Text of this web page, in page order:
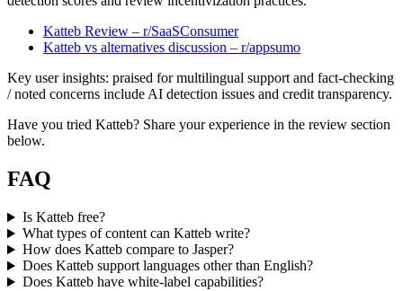
Katteb Review – r/SaaSConsumer
Katteb vs alternatives discussion – r/appsumo
Key user insights: praised for multilingual support and fact-checking
/ noted concerns include AI detection issues and credit transparency.
Have you tried Katteb? Share your experience in the review section
below.
FAQ
Is Katteb free?
What types of content can Katteb write?
How does Katteb compare to Jasper?
Does Katteb support languages other than English?
Does Katteb have white-label capabilities?